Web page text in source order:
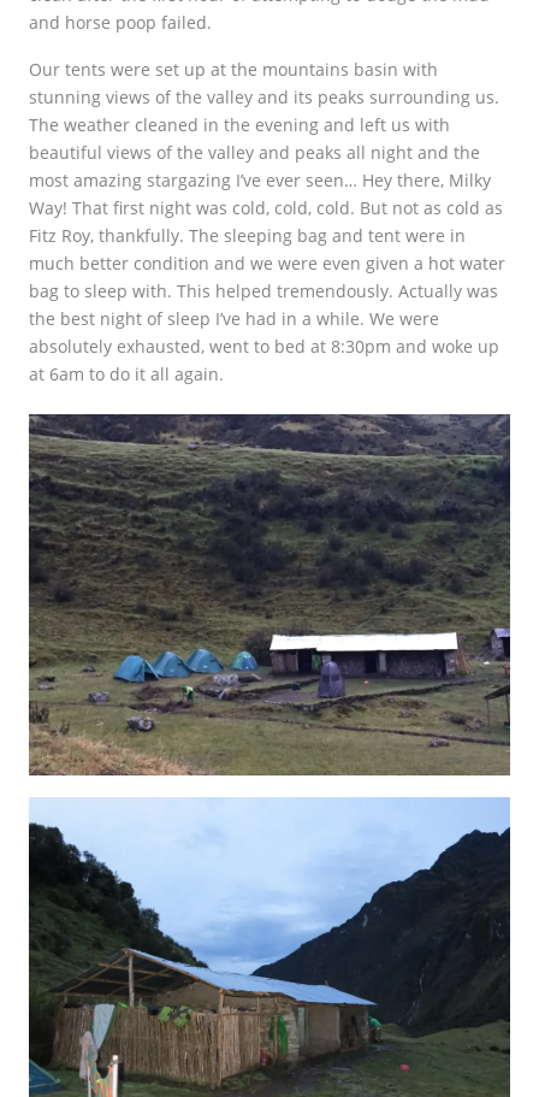
and horse poop failed.
Our tents were set up at the mountains basin with
stunning views of the valley and its peaks surrounding us.
The weather cleaned in the evening and left us with
beautiful views of the valley and peaks all night and the
most amazing stargazing I’ve ever seen… Hey there, Milky
Way! That first night was cold, cold, cold. But not as cold as
Fitz Roy, thankfully. The sleeping bag and tent were in
much better condition and we were even given a hot water
bag to sleep with. This helped tremendously. Actually was
the best night of sleep I’ve had in a while. We were
absolutely exhausted, went to bed at 8:30pm and woke up
at 6am to do it all again.